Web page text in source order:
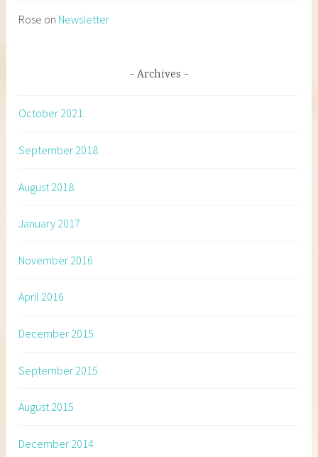
Rose on Newsletter
Archives
October 2021
September 2018
August 2018
January 2017
November 2016
April 2016
December 2015
September 2015
August 2015
December 2014